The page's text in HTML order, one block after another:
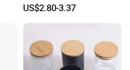
Candle Metal Stick
US$2.80-3.37